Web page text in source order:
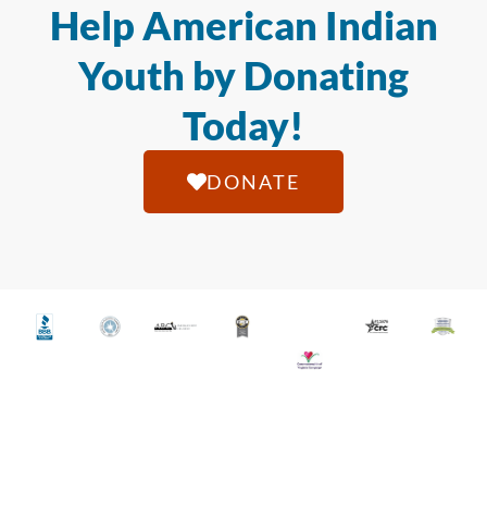
Help American Indian
Youth by Donating
Today!
DONATE